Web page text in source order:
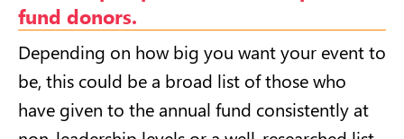
fund donors.
Depending on how big you want your event to
be, this could be a broad list of those who
have given to the annual fund consistently at